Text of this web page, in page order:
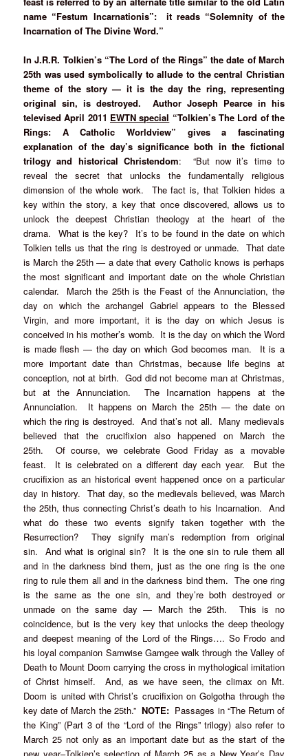
name “Festum Incarnationis”: it reads “Solemnity of the
Incarnation of The Divine Word.”
In J.R.R. Tolkien’s “The Lord of the Rings” the date of March
25th was used symbolically to allude to the central Christian
theme of the story — it is the day the ring, representing
original sin, is destroyed. Author Joseph Pearce in his
televised April 2011 EWTN special “Tolkien’s The Lord of the
Rings: A Catholic Worldview” gives a fascinating
explanation of the day’s significance both in the fictional
trilogy and historical Christendom: “But now it’s time to
reveal the secret that unlocks the fundamentally religious
dimension of the whole work. The fact is, that Tolkien hides a
key within the story, a key that once discovered, allows us to
unlock the deepest Christian theology at the heart of the
drama. What is the key? It’s to be found in the date on which
Tolkien tells us that the ring is destroyed or unmade. That date
is March the 25th — a date that every Catholic knows is perhaps
the most significant and important date on the whole Christian
calendar. March the 25th is the Feast of the Annunciation, the
day on which the archangel Gabriel appears to the Blessed
Virgin, and more important, it is the day on which Jesus is
conceived in his mother’s womb. It is the day on which the Word
is made flesh — the day on which God becomes man. It is a
more important date than Christmas, because life begins at
conception, not at birth. God did not become man at Christmas,
but at the Annunciation. The Incarnation happens at the
Annunciation. It happens on March the 25th — the date on
which the ring is destroyed. And that’s not all. Many medievals
believed that the crucifixion also happened on March the
25th. Of course, we celebrate Good Friday as a movable
feast. It is celebrated on a different day each year. But the
crucifixion as an historical event happened once on a particular
day in history. That day, so the medievals believed, was March
the 25th, thus connecting Christ’s death to his Incarnation. And
what do these two events signify taken together with the
Resurrection? They signify man’s redemption from original
sin. And what is original sin? It is the one sin to rule them all
and in the darkness bind them, just as the one ring is the one
ring to rule them all and in the darkness bind them. The one ring
is the same as the one sin, and they’re both destroyed or
unmade on the same day — March the 25th. This is no
coincidence, but is the very key that unlocks the deep theology
and deepest meaning of the Lord of the Rings…. So Frodo and
his loyal companion Samwise Gamgee walk through the Valley of
Death to Mount Doom carrying the cross in mythological imitation
of Christ himself. And, as we have seen, the climax on Mt.
Doom is united with Christ’s crucifixion on Golgotha through the
key date of March the 25th.”NOTE: Passages in “The Return of
the King” (Part 3 of the “Lord of the Rings” trilogy) also refer to
March 25 not only as an important date but as the start of the